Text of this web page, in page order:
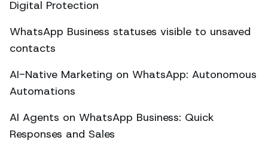
Digital Protection
WhatsApp Business statuses visible to unsaved
contacts
AI-Native Marketing on WhatsApp: Autonomous
Automations
AI Agents on WhatsApp Business: Quick
Responses and Sales